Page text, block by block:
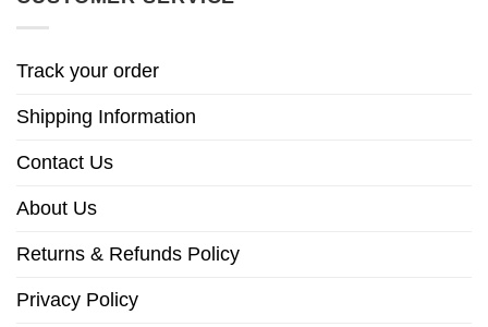
Track your order
Shipping Information
Contact Us
About Us
Returns & Refunds Policy
Privacy Policy